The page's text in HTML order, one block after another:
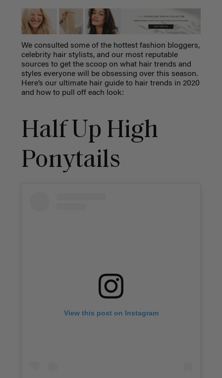
We consulted some of the hottest fashion bloggers,
celebrity hair stylists, and our most reputable
sources to get the scoop on what hair trends and
styles everyone will be obsessing over this season.
Here’s our ultimate hair guide to hair trends in 2020
and how to pull off each look:
Half Up High
Ponytails
View this post on Instagram